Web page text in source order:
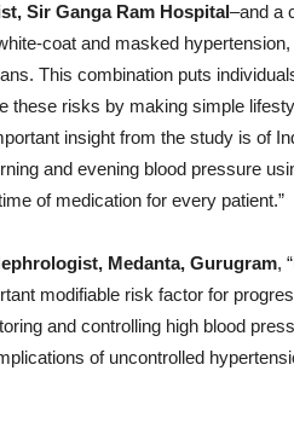
Sir Ganga Ram Hospital–and a
coat and masked
This combination puts
these risks by making simple
insight from the study is of
and evening blood pressure
of medication for every patient.”
Medanta, Gurugram,
modifiable risk factor for
and controlling high blood
of uncontrolled